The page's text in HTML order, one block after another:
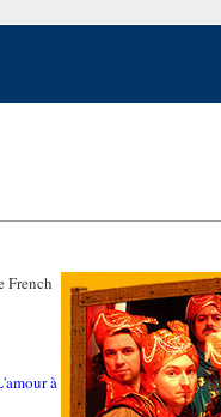
French
à